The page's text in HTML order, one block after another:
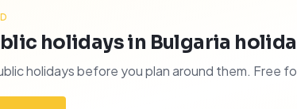
holidays in Bulgaria
holidays before you plan around them. Free